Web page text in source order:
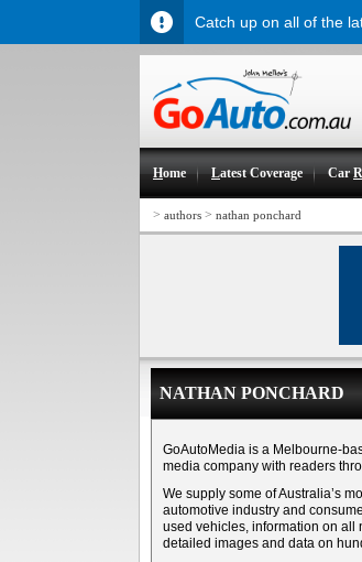
Home Latest Coverage CarR
> authors > nathan ponchard
NATHAN PONCHARD
GoAutoMedia is a Melbourne-
media company with readers
We supply some of Australia’s
automotive industry and
used vehicles, information on all
detailed images and data on
Catch up on all of the